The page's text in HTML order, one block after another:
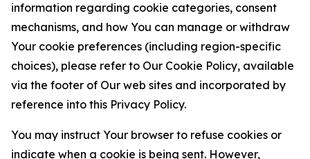
information regarding cookie categories, consent
mechanisms, and how You can manage or withdraw
Your cookie preferences (including region-specific
choices), please refer to Our Cookie Policy, available
via the footer of Our web sites and incorporated by
reference into this Privacy Policy.
You may instruct Your browser to refuse cookies or
indicate when a cookie is being sent. However,